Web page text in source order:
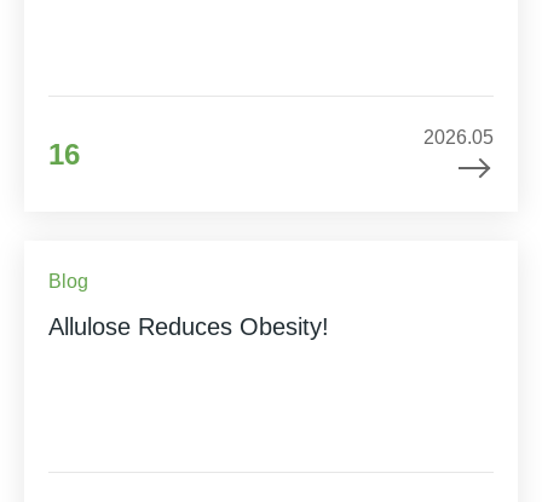
16
2026.05
Blog
Allulose Reduces Obesity!